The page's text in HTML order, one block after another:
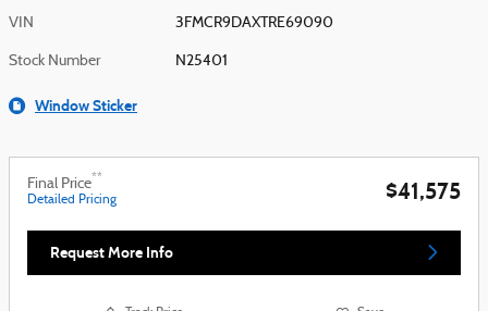
VIN 3FMCR9DAXTRE69090
Stock Number N25401
Window Sticker
Final Price**
Detailed Pricing $41,575
Request More Info